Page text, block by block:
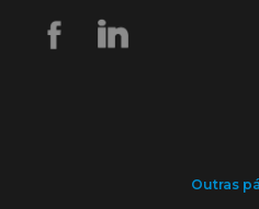
Outras